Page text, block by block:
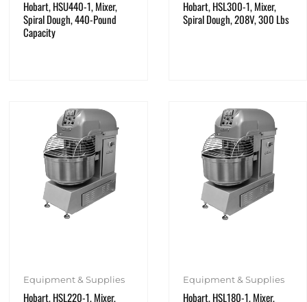
Hobart, HSU440-1, Mixer,
Spiral Dough, 440-Pound
Capacity
Hobart, HSL300-1, Mixer,
Spiral Dough, 208V, 300 Lbs
Equipment & Supplies
Hobart, HSL220-1, Mixer,
Equipment & Supplies
Hobart, HSL180-1, Mixer,